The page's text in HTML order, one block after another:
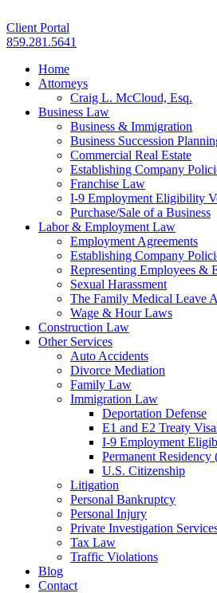
Client Portal
859.281.5641
Home
Attorneys
Craig L. McCloud, Esq.
Business Law
Business & Immigration
Business Succession
Commercial Real Estate
Establishing Company
Franchise Law
I-9 Employment Eligibility
Purchase/Sale of a Business
Labor & Employment Law
Employment Agreements
Establishing Company
Representing Employees &
Sexual Harassment
The Family Medical Leave
Wage & Hour Laws
Construction Law
Other Services
Auto Accidents
Divorce Mediation
Family Law
Immigration Law
Deportation Defense
E1 and E2 Treaty
I-9 Employment
Permanent
U.S. Citizenship
Litigation
Personal Bankruptcy
Personal Injury
Private Investigation
Tax Law
Traffic Violations
Blog
Contact